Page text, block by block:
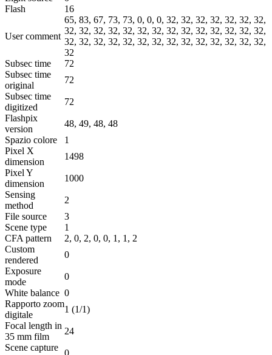
Flash
16
User comment
65, 83, 67, 73, 73, 0, 0, 0, 32, 32, 32, 32, 32, 32, 32,
32, 32, 32, 32, 32, 32, 32, 32, 32, 32, 32, 32, 32, 32,
32, 32, 32, 32, 32, 32, 32, 32, 32, 32, 32, 32, 32, 32,
32
Subsec time
72
Subsec time
original
72
Subsec time
digitized
72
Flashpix
version
48, 49, 48, 48
Spazio colore
1
Pixel X
dimension
1498
Pixel Y
dimension
1000
Sensing
method
2
File source
3
Scene type
1
CFA pattern
2, 0, 2, 0, 0, 1, 1, 2
Custom
rendered
0
Exposure
mode
0
White balance 0
Rapporto zoom
digitale
1 (1/1)
Focal length in
35 mm film
24
Scene capture